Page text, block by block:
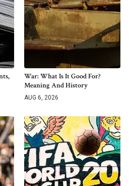
War: What Is It Good For?
Meaning And History
AUG 6, 2026